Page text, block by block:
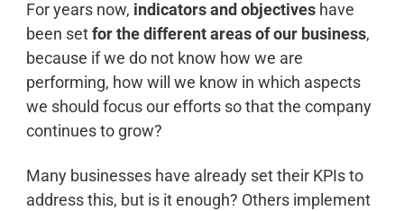
For years now, indicators and objectives have
been setfor the different areas of our business,
because if we do not know how we are
performing, how will we know in which aspects
we should focus our efforts so that the company
continues to grow?
Many businesses have already set their KPIs to
address this, but is it enough? Others implement